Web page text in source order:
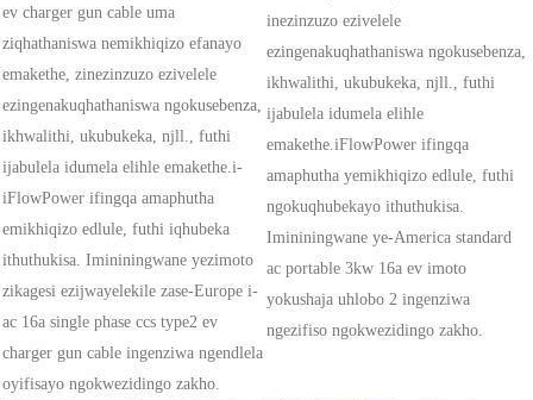
ev charger gun cable uma
ziqhathaniswa nemikhiqizo efanayo
emakethe, zinezinzuzo ezivelele
ezingenakuqhathaniswa ngokusebenza,
ikhwalithi, ukubukeka, njll., futhi
ijabulela idumela elihle emakethe.i-
iFlowPower ifingqa amaphutha
emikhiqizo edlule, futhi iqhubeka
ithuthukisa. Imininingwane yezimoto
zikagesi ezijwayelekile zase-Europe i-
ac 16a single phase ccs type2 ev
charger gun cable ingenziwa ngendlela
oyifisayo ngokwezidingo zakho.
inezinzuzo ezivelele
ezingenakuqhathaniswa ngokusebenza,
ikhwalithi, ukubukeka, njll., futhi
ijabulela idumela elihle
emakethe.iFlowPower ifingqa
amaphutha yemikhiqizo edlule, futhi
ngokuqhubekayo ithuthukisa.
Imininingwane ye-America standard
ac portable 3kw 16a ev imoto
yokushaja uhlobo 2 ingenziwa
ngezifiso ngokwezidingo zakho.